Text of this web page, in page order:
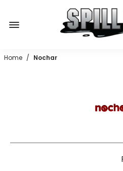
Home / Nochar